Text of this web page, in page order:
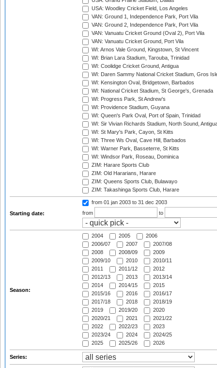
USA: Woodley Cricket Field, Los Angeles
VAN: Ground 1, Independence Park, Port Vila
VAN: Ground 2, Independence Park, Port Vila
VAN: Vanuatu Cricket Ground (Oval 2), Port Vila
VAN: Vanuatu Cricket Ground, Port Vila
WI: Arnos Vale Ground, Kingstown, St Vincent
WI: Brian Lara Stadium, Tarouba, Trinidad
WI: Coolidge Cricket Ground, Antigua
WI: Daren Sammy National Cricket Stadium, Gros
WI: Kensington Oval, Bridgetown, Barbados
WI: National Cricket Stadium, St George's, Grenada
WI: Progress Park, St Andrew's
WI: Providence Stadium, Guyana
WI: Queen's Park Oval, Port of Spain, Trinidad
WI: Sir Vivian Richards Stadium, North Sound,
WI: St Mary's Park, Cayon, St Kitts
WI: Three Ws Oval, Cave Hill, Barbados
WI: Warner Park, Basseterre, St Kitts
WI: Windsor Park, Roseau, Dominica
ZIM: Harare Sports Club
ZIM: Old Hararians, Harare
ZIM: Queens Sports Club, Bulawayo
ZIM: Takashinga Sports Club, Harare
Starting date:
from 01 jan 2003 to 31 dec 2003
from
to
Season:
2004 2005
2006
2006/07
2007
2007/08
2008
2008/09
2009
2009/10
2010
2010/11
2011
2011/12
2012
2012/13
2013
2013/14
2014
2014/15
2015
2015/16
2016
2016/17
2017/18
2018
2018/19
2019
2019/20
2020
2020/21
2021
2021/22
2022
2022/23
2023
2023/24
2024
2024/25
2025
2025/26 2026
Series: